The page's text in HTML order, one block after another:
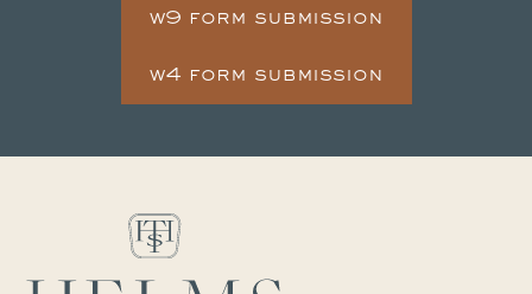
w9 form submission
w4 form submission